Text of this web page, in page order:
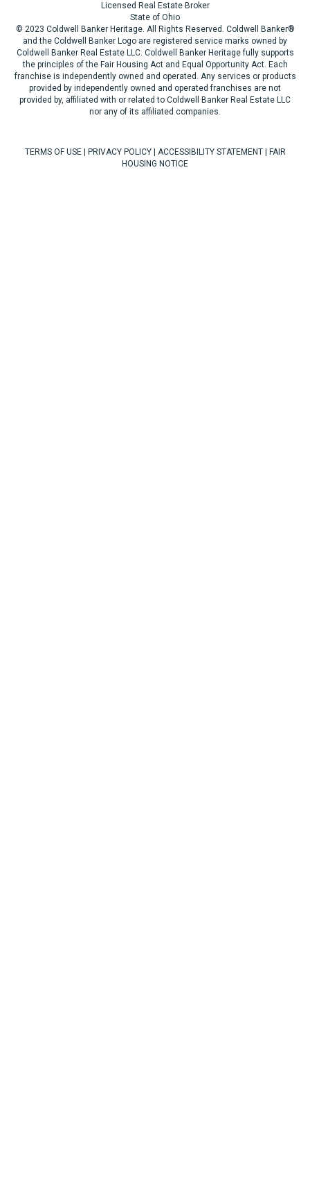
Licensed Real Estate Broker
State of Ohio
© 2023 Coldwell Banker Heritage. All Rights Reserved. Coldwell Banker®
and the Coldwell Banker Logo are registered service marks owned by
Coldwell Banker Real Estate LLC. Coldwell Banker Heritage fully supports
the principles of the Fair Housing Act and Equal Opportunity Act. Each
franchise is independently owned and operated. Any services or products
provided by independently owned and operated franchises are not
provided by, affiliated with or related to Coldwell Banker Real Estate LLC
nor any of its affiliated companies.
TERMS OF USE| PRIVACY POLICY| ACCESSIBILITY STATEMENT|
FAIR
HOUSING NOTICE